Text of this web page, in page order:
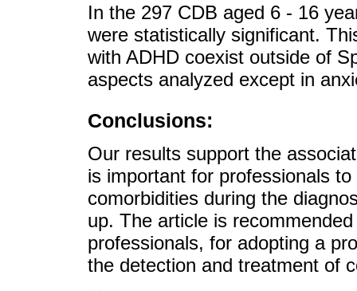
In the 297 CDB aged 6 - 16
were statistically significant.
with ADHD coexist outside of
aspects analyzed except in
Conclusions:
Our results support the
is important for professionals
comorbidities during the
up. The article is
professionals, for adopting a
the detection and treatment of